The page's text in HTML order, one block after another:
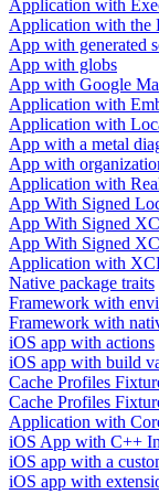
Application with
Application with the
App with generated
App with globs
App with Google
Application with
Application with
App with a metal
App with
Application with
App With Signed
App With Signed
App With Signed
Application with
Native package traits
Framework with
Framework with
iOS app with actions
iOS app with build
Cache Profiles
Cache Profiles
Application with
iOS App with C++
iOS app with a
iOS app with